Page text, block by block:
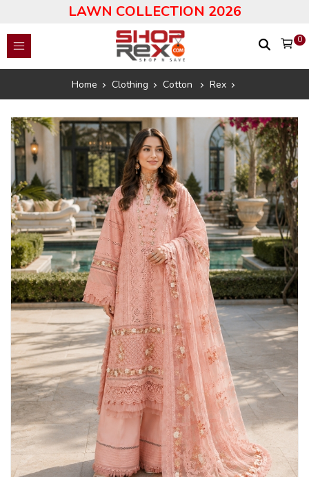
LAWN COLLECTION 2026
0
Home Clothing Cotton Rex